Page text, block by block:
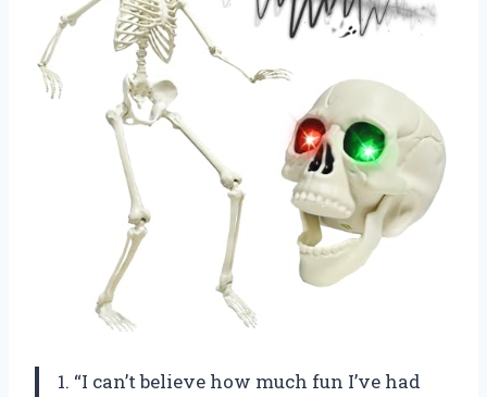
1. “I can’t believe how much fun I’ve had